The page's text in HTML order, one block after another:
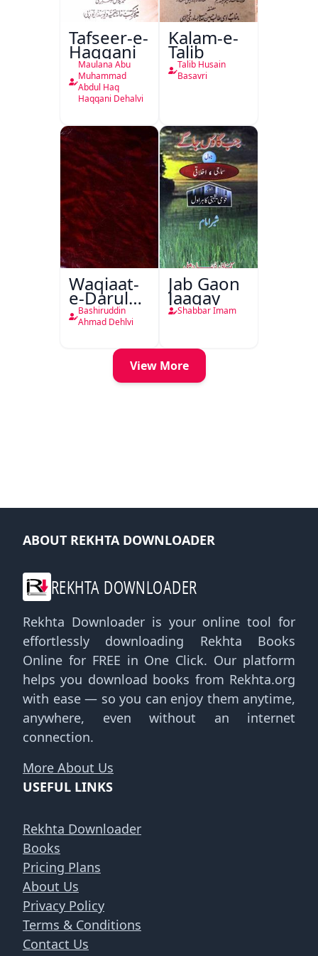
Tafseer-e-
Haqqani
Maulana Abu
Muhammad
Abdul Haq
Haqqani Dehalvi
Kalam-e-
Talib
Talib Husain
Basavri
Waqiaat-
e-Darul
Hukumat
Delhi
Bashiruddin
Ahmad Dehlvi
Jab Gaon
Jaagay
Shabbar Imam
View More
ABOUT REKHTA DOWNLOADER
REKHTA DOWNLOADER
Rekhta Downloader is your online tool for
effortlessly downloading Rekhta Books
Online for FREE in One Click. Our platform
helps you download books from Rekhta.org
with ease — so you can enjoy them anytime,
anywhere, even without an internet
connection.
More About Us
USEFUL LINKS
Rekhta Downloader
Books
Pricing Plans
About Us
Privacy Policy
Terms & Conditions
Contact Us